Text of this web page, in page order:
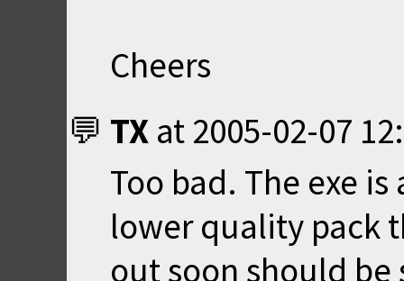
Cheers
TX at 2005-02-07
Too bad. The exe
lower quality pack
out soon should